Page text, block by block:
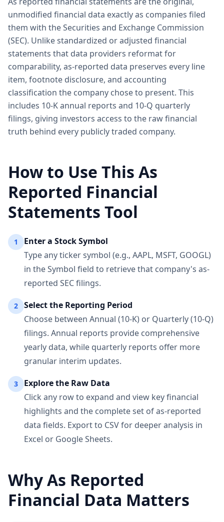
unmodified financial data exactly as companies filed
them with the Securities and Exchange Commission
(SEC). Unlike standardized or adjusted financial
statements that data providers reformat for
comparability, as-reported data preserves every line
item, footnote disclosure, and accounting
classification the company chose to present. This
includes 10-K annual reports and 10-Q quarterly
filings, giving investors access to the raw financial
truth behind every publicly traded company.
How to Use This As
Reported Financial
Statements Tool
1
Enter a Stock Symbol
Type any ticker symbol (e.g., AAPL, MSFT, GOOGL)
in the Symbol field to retrieve that company's as-
reported SEC filings.
2
Select the Reporting Period
Choose between Annual (10-K) or Quarterly (10-Q)
filings. Annual reports provide comprehensive
yearly data, while quarterly reports offer more
granular interim updates.
3
Explore the Raw Data
Click any row to expand and view key financial
highlights and the complete set of as-reported
data fields. Export to CSV for deeper analysis in
Excel or Google Sheets.
Why As Reported
Financial Data Matters